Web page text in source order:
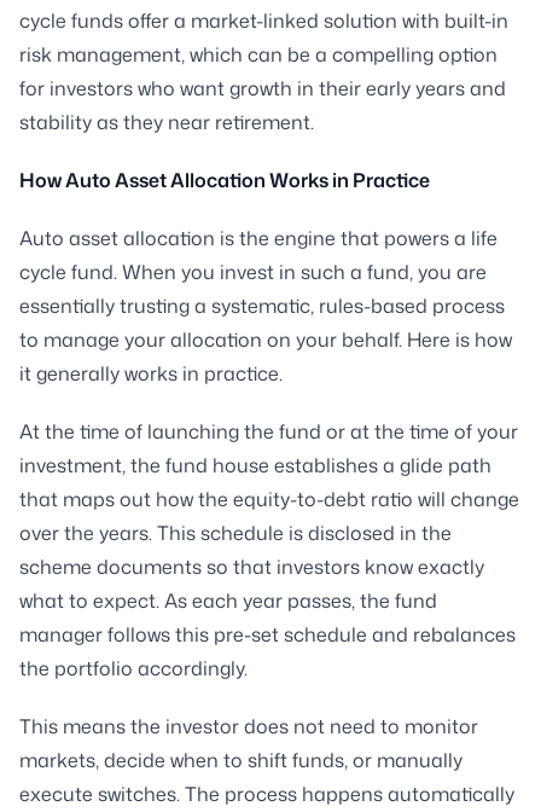
cycle funds offer a market-linked solution with built-in
risk management, which can be a compelling option
for investors who want growth in their early years and
stability as they near retirement.
How Auto Asset Allocation Works in Practice
Auto asset allocation is the engine that powers a life
cycle fund. When you invest in such a fund, you are
essentially trusting a systematic, rules-based process
to manage your allocation on your behalf. Here is how
it generally works in practice.
At the time of launching the fund or at the time of your
investment, the fund house establishes a glide path
that maps out how the equity-to-debt ratio will change
over the years. This schedule is disclosed in the
scheme documents so that investors know exactly
what to expect. As each year passes, the fund
manager follows this pre-set schedule and rebalances
the portfolio accordingly.
This means the investor does not need to monitor
markets, decide when to shift funds, or manually
execute switches. The process happens automatically